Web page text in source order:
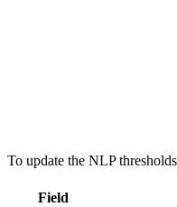
To update the NLP
Field